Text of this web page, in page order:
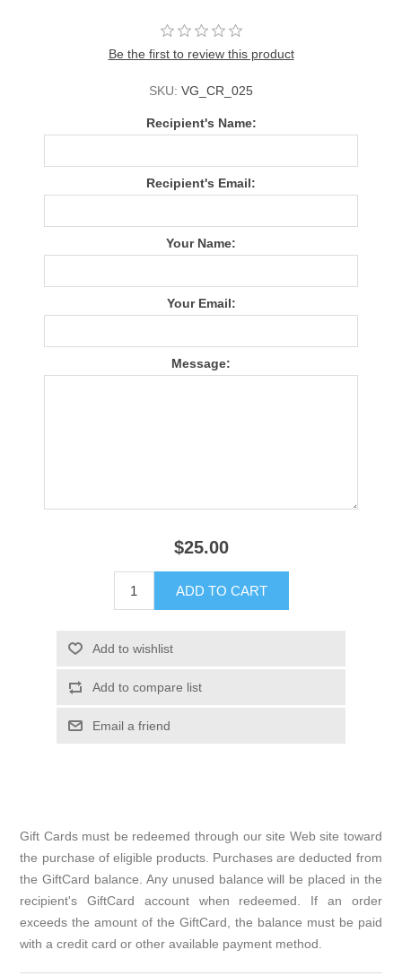
Be the first to review this product
SKU: VG_CR_025
Recipient's Name:
Recipient's Email:
Your Name:
Your Email:
Message:
$25.00
Gift Cards must be redeemed through our site Web site toward
the purchase of eligible products. Purchases are deducted from
the GiftCard balance. Any unused balance will be placed in the
recipient's GiftCard account when redeemed. If an order
exceeds the amount of the GiftCard, the balance must be paid
with a credit card or other available payment method.